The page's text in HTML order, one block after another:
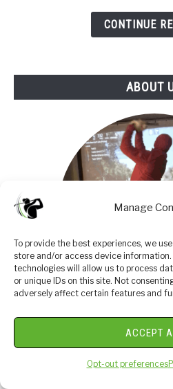
Manage
To provide the best experiences, we
store and/or access device
technologies will allow us to process
or unique IDs on this site. Not
adversely affect certain features and
ACCEPT
Opt-out preferences
Top
CONTINUE
ABOUT
I am an amateur golfer on a
enjoy the game as often as
passion and knowledge with